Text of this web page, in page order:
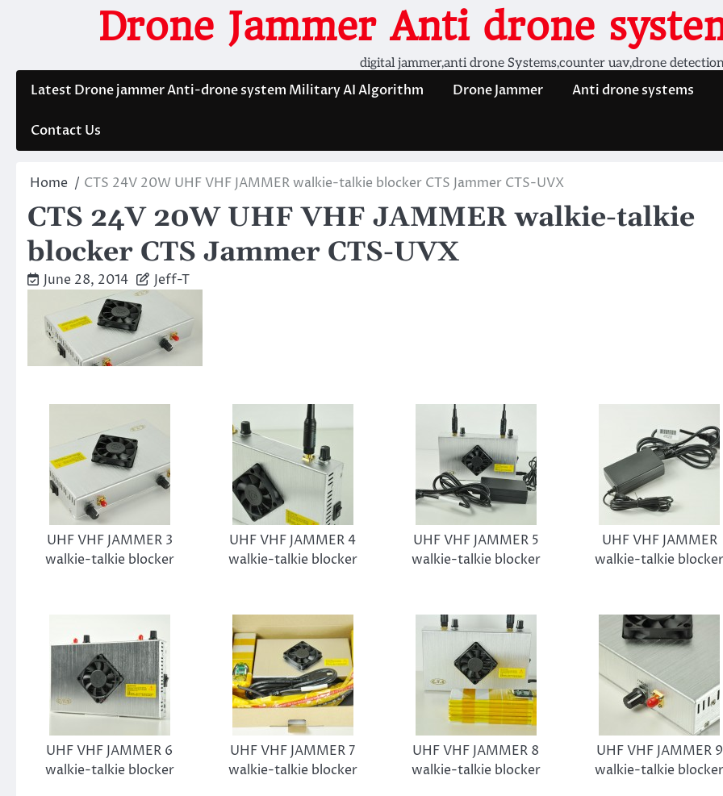
Drone Jammer Anti drone
digital jammer,anti drone Systems,counter uav,drone
Latest Drone jammer Anti-drone system Military AI Algorithm Drone Jammer Anti drone systems
Contact Us
Home CTS 24V 20W UHF VHF JAMMER walkie-talkie blocker CTS Jammer CTS-UVX
CTS 24V 20W UHF VHF JAMMER walkie-talkie
blocker CTS Jammer CTS-UVX
June 28, 2014 Jeff-T
UHF VHF JAMMER 3
walkie-talkie blocker
UHF VHF JAMMER 4
walkie-talkie blocker
UHF VHF JAMMER 5
walkie-talkie blocker
UHF VHF JAMMER
walkie-talkie blocker
UHF VHF JAMMER 6
walkie-talkie blocker
UHF VHF JAMMER 7
walkie-talkie blocker
UHF VHF JAMMER 8
walkie-talkie blocker
UHF VHF JAMMER 9
walkie-talkie blocker